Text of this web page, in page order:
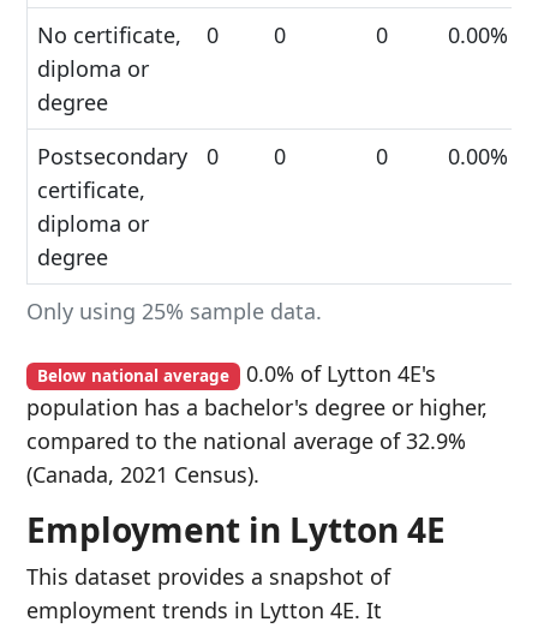
Only using 25% sample data.
No certificate,
diploma or
degree
0 0 0 0.00%
Postsecondary
certificate,
diploma or
degree
0 0 0 0.00%
Below national average 0.0% of Lytton 4E's
population has a bachelor's degree or higher,
compared to the national average of 32.9%
(Canada, 2021 Census).
Employment in Lytton 4E
This dataset provides a snapshot of
employment trends in Lytton 4E. It